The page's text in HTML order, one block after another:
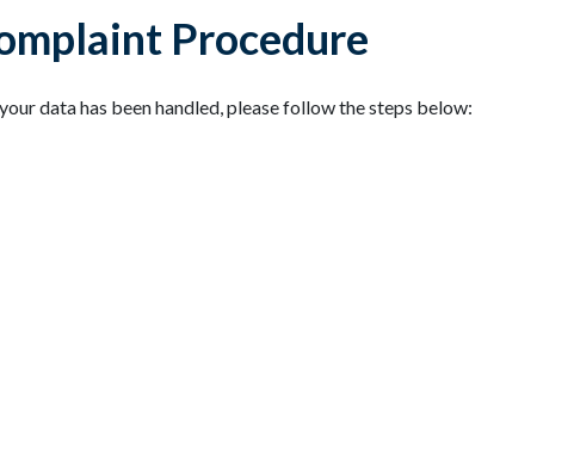
Procedure
data has been handled, please follow the steps below: